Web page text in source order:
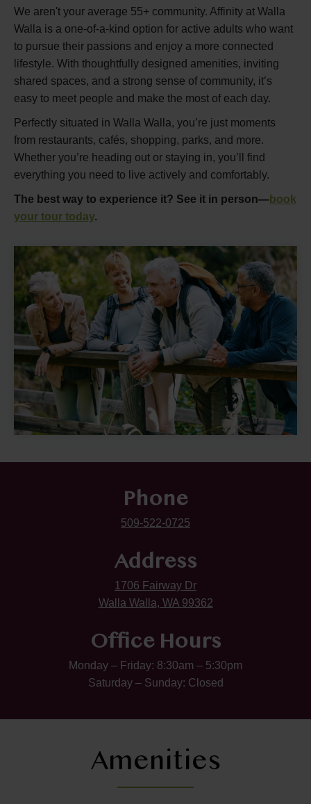
We aren't your average 55+ community. Affinity at Walla
Walla is a one-of-a-kind option for active adults who want
to pursue their passions and enjoy a more connected
lifestyle. With thoughtfully designed amenities, inviting
shared spaces, and a strong sense of community, it’s
easy to meet people and make the most of each day.
Perfectly situated in Walla Walla, you’re just moments
from restaurants, cafés, shopping, parks, and more.
Whether you’re heading out or staying in, you’ll find
everything you need to live actively and comfortably.
The best way to experience it? See it in person—book
your tour today.
Phone
509-522-0725
Address
1706 Fairway Dr
Walla Walla, WA 99362
Office Hours
Monday – Friday: 8:30am – 5:30pm
Saturday – Sunday: Closed
Amenities